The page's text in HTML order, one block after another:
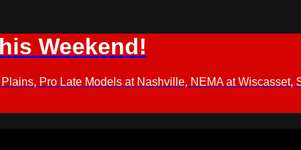
Weekend!
Pro Late Models at Nashville, NEMA at Wiscasset,